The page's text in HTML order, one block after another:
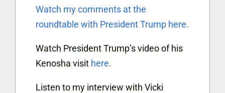
Watch my comments at the
roundtable with President Trump here.
Watch President Trump’s video of his
Kenosha visit here.
Listen to my interview with Vicki